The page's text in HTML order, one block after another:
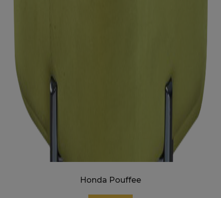
Honda Pouffee